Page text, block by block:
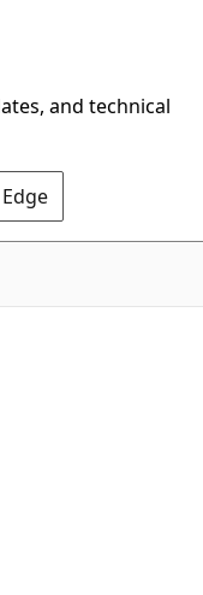
and technical